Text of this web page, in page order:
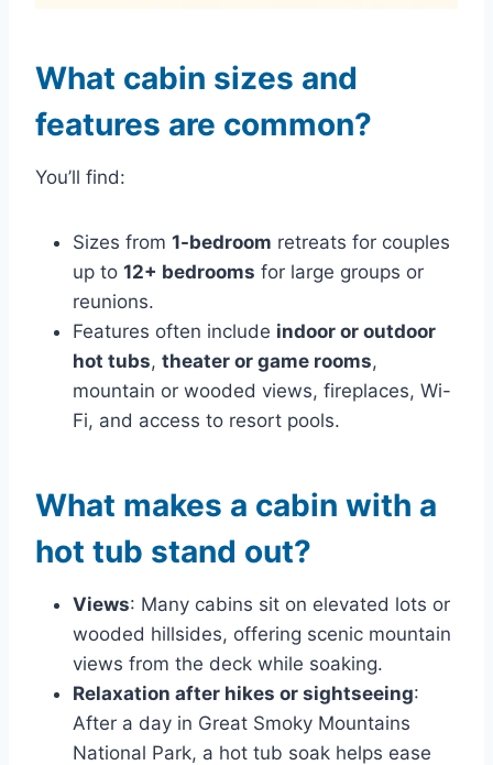
What cabin sizes and
features are common?
You’ll find:
Sizes from 1-bedroom retreats for couples
up to 12+ bedrooms for large groups or
reunions.
Features often include indoor or outdoor
hot tubs, theater or game rooms,
mountain or wooded views, fireplaces, Wi-
Fi, and access to resort pools.
What makes a cabin with a
hot tub stand out?
Views: Many cabins sit on elevated lots or
wooded hillsides, offering scenic mountain
views from the deck while soaking.
Relaxation after hikes or sightseeing:
After a day in Great Smoky Mountains
National Park, a hot tub soak helps ease